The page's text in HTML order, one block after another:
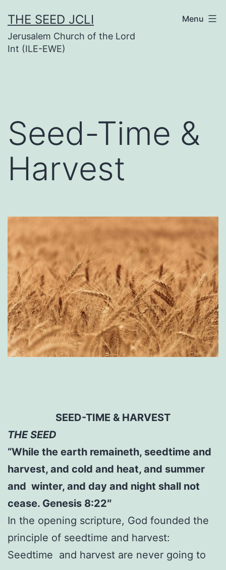
to
content
THE SEED JCLI
Jerusalem Church of the Lord
Int (ILE-EWE)
Menu
Seed-Time &
Harvest
SEED-TIME & HARVEST
THE SEED
“While the earth remaineth, seedtime and
harvest, and cold and heat, and summer
and winter, and day and night shall not
cease. Genesis 8:22″
In the opening scripture, God founded the
principle of seedtime and harvest:
Seedtime and harvest are never going to